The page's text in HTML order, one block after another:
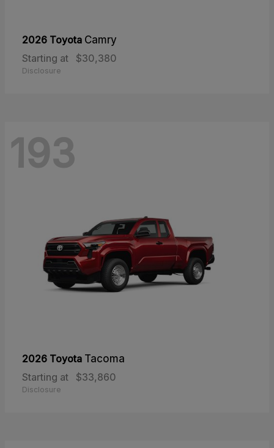
2026 Toyota Camry
Starting at
$30,380
Disclosure
193
2026 Toyota Tacoma
Starting at
$33,860
Disclosure